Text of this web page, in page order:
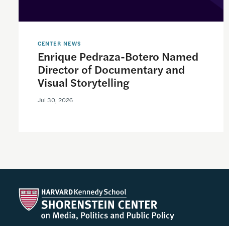
CENTER NEWS
Enrique Pedraza-Botero Named
Director of Documentary and
Visual Storytelling
Jul 30, 2026